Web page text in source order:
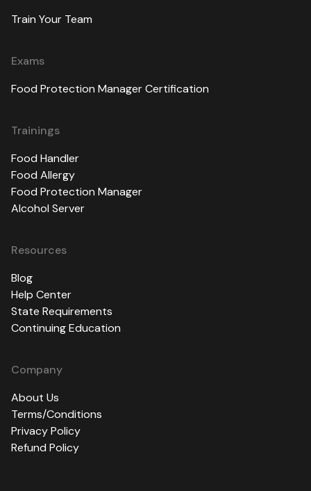
Train Your Team
Exams
Food Protection Manager Certification
Trainings
Food Handler
Food Allergy
Food Protection Manager
Alcohol Server
Resources
Blog
Help Center
State Requirements
Continuing Education
Company
About Us
Terms/Conditions
Privacy Policy
Refund Policy